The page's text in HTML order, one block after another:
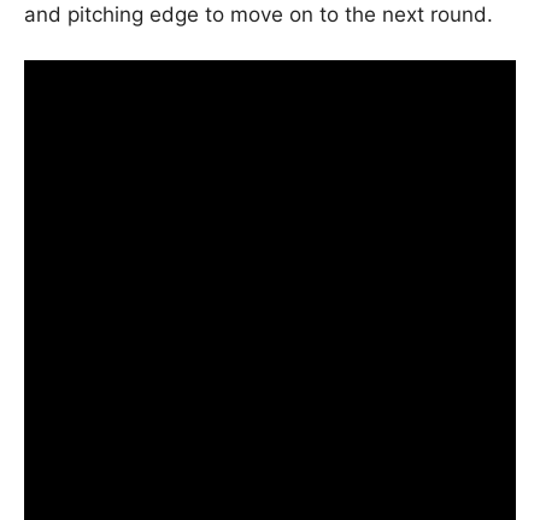
and pitching edge to move on to the next round.